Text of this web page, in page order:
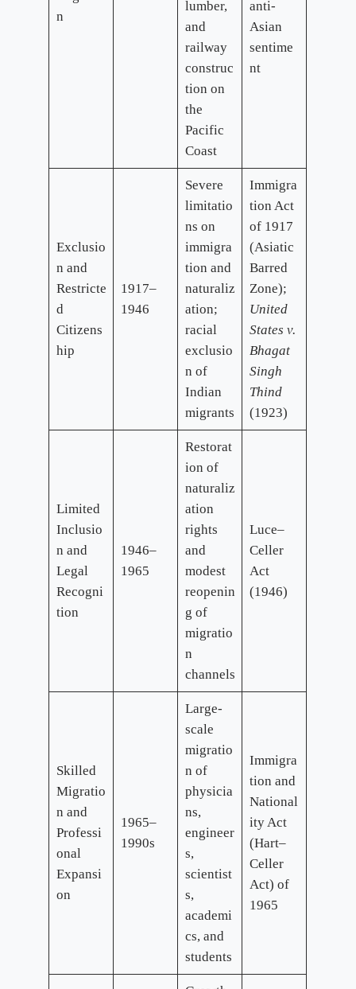
n
lumber,
and
railway
construc
tion on
the
Pacific
Coast
anti-
Asian
sentime
nt
Exclusio
n and
Restricte
d
Citizens
hip
1917–
1946
Severe
limitatio
ns on
immigra
tion and
naturaliz
ation;
racial
exclusio
n of
Indian
migrants
Immigra
tion Act
of 1917
(Asiatic
Barred
Zone);
United
States v.
Bhagat
Singh
Thind
(1923)
Limited
Inclusio
n and
Legal
Recogni
tion
1946–
1965
Restorat
ion of
naturaliz
ation
rights
and
modest
reopenin
g of
migratio
n
channels
Luce–
Celler
Act
(1946)
Skilled
Migratio
n and
Professi
onal
Expansi
on
1965–
1990s
Large-
scale
migratio
n of
physicia
ns,
engineer
s,
scientist
s,
academi
cs, and
students
Immigra
tion and
National
ity Act
(Hart–
Celler
Act) of
1965